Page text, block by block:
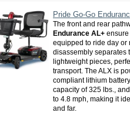
Pride Go-Go
The front and rear
Endurance AL+
equipped to ride day or
disassembly separates
lightweight pieces,
transport. The ALX is
compliant lithium
capacity of 325 lbs.,
to 4.8 mph, making it
and far.